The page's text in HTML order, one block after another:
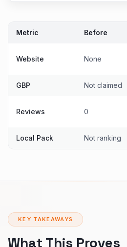
Metric Before
Website None
GBP Not claimed
Reviews 0
Local Pack Not ranking
KEY TAKEAWAYS
What This Proves